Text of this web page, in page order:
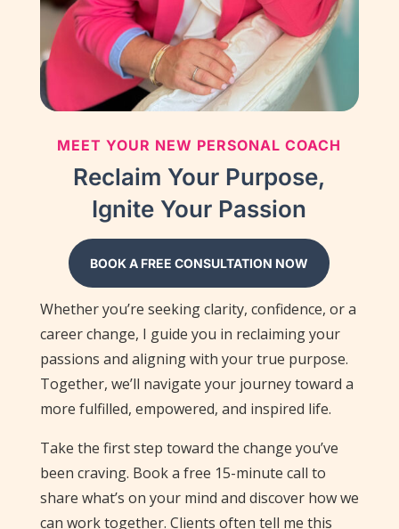
MEET YOUR NEW PERSONAL COACH
Reclaim Your Purpose,
Ignite Your Passion
BOOK A FREE CONSULTATION NOW
Whether you’re seeking clarity, confidence, or a
career change, I guide you in reclaiming your
passions and aligning with your true purpose.
Together, we’ll navigate your journey toward a
more fulfilled, empowered, and inspired life.
Take the first step toward the change you’ve
been craving. Book a free 15-minute call to
share what’s on your mind and discover how we
can work together. Clients often tell me this